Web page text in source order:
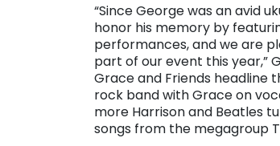
“Since George was an avid
honor his memory by
performances, and we are
part of our event this year,”
Grace and Friends headline
rock band with Grace on
more Harrison and Beatles
songs from the megagroup